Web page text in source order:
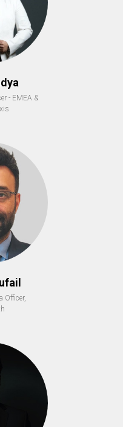
- EMEA &
Officer,